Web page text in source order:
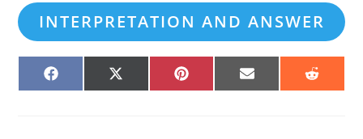
INTERPRETATION AND ANSWER
SHARE
ON
SHARE
ON
SHARE
ON
SHARE
ON
SHARE
ON